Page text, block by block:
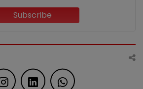
Subscribe